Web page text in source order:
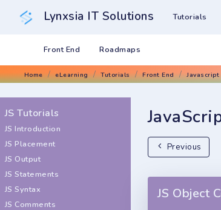
Lynxsia IT Solutions Tutorials
Front End Roadmaps
Home eLearning Tutorials Front End Javascript
JS Tutorials
JS Introduction
JS Placement
JS Output
JS Statements
JS Syntax
JS Comments
Previous
JS Object